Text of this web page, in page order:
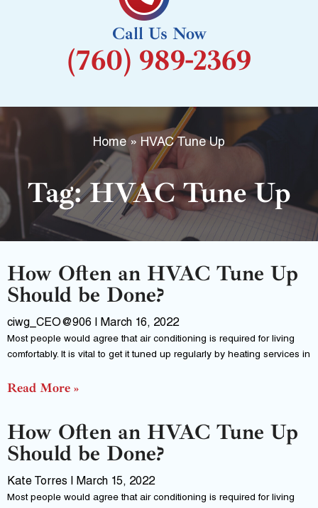
k
-
Call Us Now
(760) 989-2369
Home» HVAC Tune Up
Tag: HVAC Tune Up
How Often an HVAC Tune Up
Should be Done?
ciwg_CEO@906 March 16, 2022
Most people would agree that air conditioning is required for living
comfortably. It is vital to get it tuned up regularly by heating services in
Read More »
How Often an HVAC Tune Up
Should be Done?
Kate Torres March 15, 2022
Most people would agree that air conditioning is required for living